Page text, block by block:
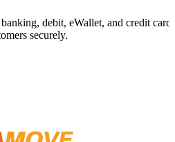
debit, eWallet, and credit card,
securely.